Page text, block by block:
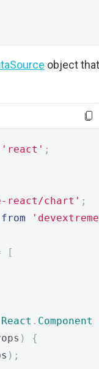
object that
'react' ;
react/chart' ;
from
[
React . Component
)
{
);